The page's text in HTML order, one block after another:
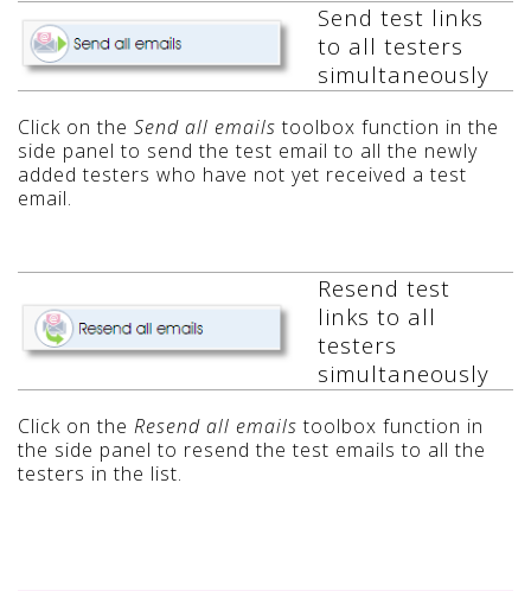
Send test links
to all testers
simultaneously
Click on the Send all emails toolbox function in the
side panel to send the test email to all the newly
added testers who have not yet received a test
email.
Resend test
links to all
testers
simultaneously
Click on the Resend all emails toolbox function in
the side panel to resend the test emails to all the
testers in the list.